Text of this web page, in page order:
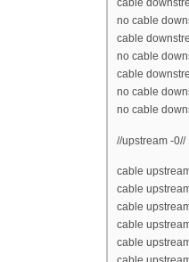
cable
no cable
cable
no cable
cable
no cable
no cable
//upstream -0//
cable
cable
cable
cable
cable